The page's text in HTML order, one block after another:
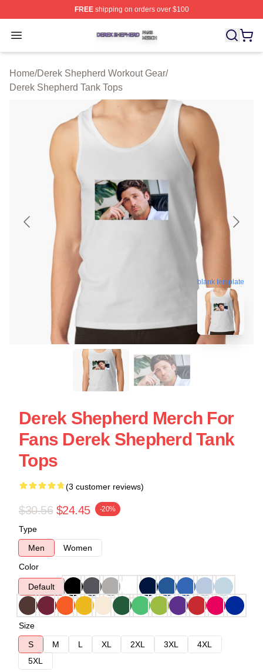
FREEshipping on orders over $100
Open menu
Derek Shepherd Shop ⚡️ Officially Licensed Derek
Home/Derek Shepherd Workout Gear/
Derek Shepherd Tank Tops
blank template
Derek Shepherd Merch For
Fans Derek Shepherd Tank
Tops
(3 customer reviews)
$30.56 $24.45 -20%
Type
Men
Women
Color
Default
Size
S
M L XL 2XL 3XL
4XL
5XL